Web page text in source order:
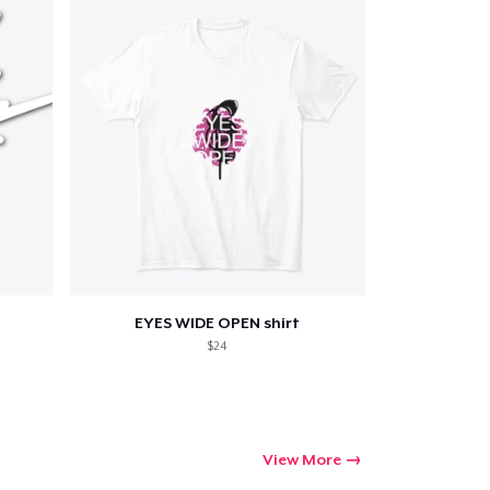
EYES WIDE OPEN shirt
$24
View More